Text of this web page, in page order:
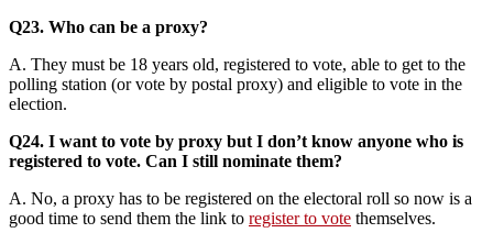
Q23. Who can be a proxy?
A. They must be 18 years old, registered to vote, able to get to the
polling station (or vote by postal proxy) and eligible to vote in the
election.
Q24. I want to vote by proxy but I don’t know anyone who is
registered to vote. Can I still nominate them?
A. No, a proxy has to be registered on the electoral roll so now is a
good time to send them the link to register to vote themselves.